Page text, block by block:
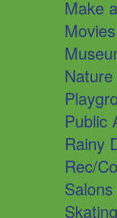
Make
Movies
Public
Rainy
Rec/
Skating